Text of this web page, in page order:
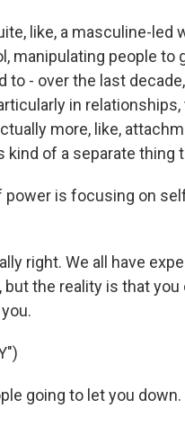
like, a masculine-led
manipulating people to
to - over the last
in relationships,
more, like,
of a separate thing
power is focusing on
right. We all have
the reality is that
going to let you